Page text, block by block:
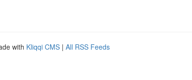
with Kliqqi CMS | All RSS Feeds